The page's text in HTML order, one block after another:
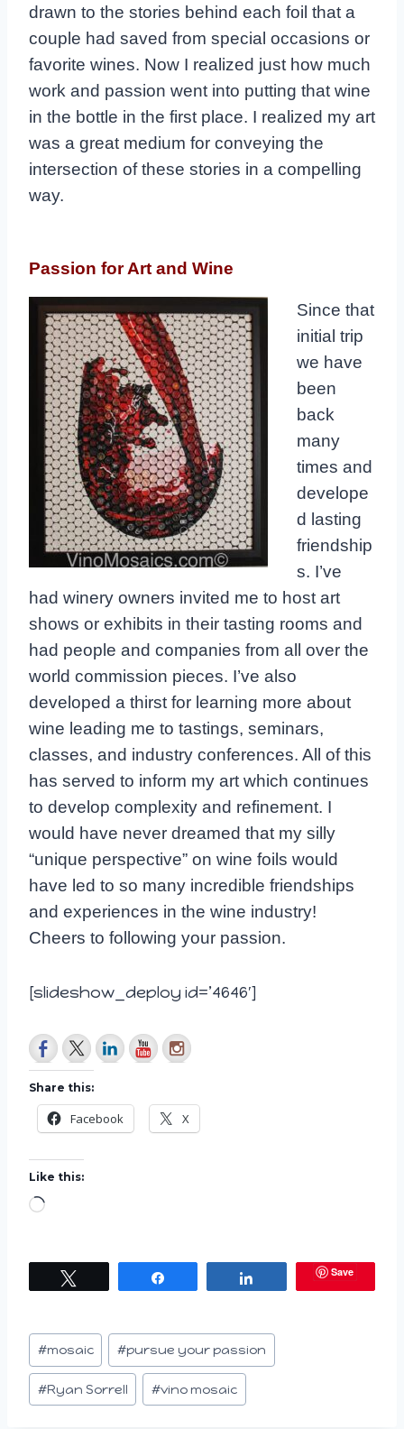
drawn to the stories behind each foil that a
couple had saved from special occasions or
favorite wines. Now I realized just how much
work and passion went into putting that wine
in the bottle in the first place. I realized my art
was a great medium for conveying the
intersection of these stories in a compelling
way.
Passion for Art and Wine
Since that
initial trip
we have
been
back
many
times and
develope
d lasting
friendship
s. I’ve
had winery owners invited me to host art
shows or exhibits in their tasting rooms and
had people and companies from all over the
world commission pieces. I’ve also
developed a thirst for learning more about
wine leading me to tastings, seminars,
classes, and industry conferences. All of this
has served to inform my art which continues
to develop complexity and refinement. I
would have never dreamed that my silly
“unique perspective” on wine foils would
have led to so many incredible friendships
and experiences in the wine industry!
Cheers to following your passion.
[slideshow_deploy id=’4646′]
Share this:
Facebook X
Like this:
L
n
g
…
Save
Post
Tags:
#mosaic #pursue your passion
#Ryan Sorrell #vino mosaic